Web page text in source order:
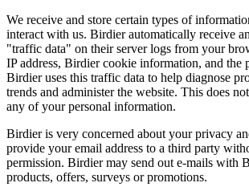
We receive and store certain types of
interact with us. Birdier automatically receive
"traffic data" on their server logs from your
IP address, Birdier cookie information, and the
Birdier uses this traffic data to help diagnose
trends and administer the website. This does
any of your personal information.
Birdier is very concerned about your privacy
provide your email address to a third party
permission. Birdier may send out e-mails with
products, offers, surveys or promotions.